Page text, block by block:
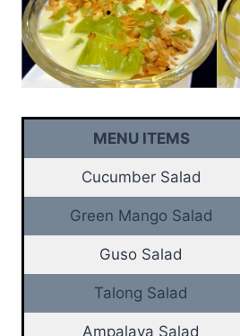
MENU ITEMS
Cucumber Salad
Green Mango Salad
Guso Salad
Talong Salad
Ampalaya Salad